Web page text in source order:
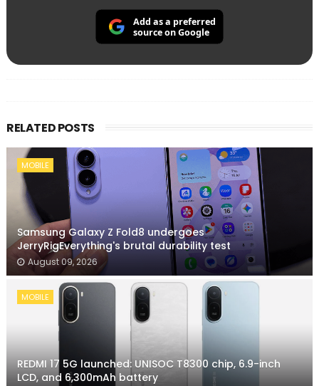
Add as a preferred
source on Google
RELATED POSTS
MOBILE
Samsung Galaxy Z Fold8 undergoes
JerryRigEverything's brutal durability test
August 09, 2026
MOBILE
REDMI 17 5G launched: UNISOC T8300 chip, 6.9-inch
LCD, and 6,300mAh battery